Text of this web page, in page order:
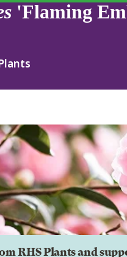
'Flaming
RHS Plants and